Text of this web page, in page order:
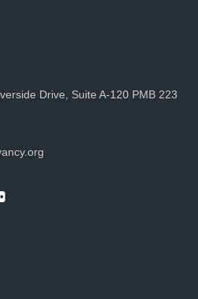
Drive, Suite A-120 PMB 223